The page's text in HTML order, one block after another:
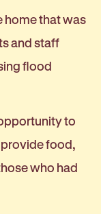
home that was
and staff
flood
to
food,
who had